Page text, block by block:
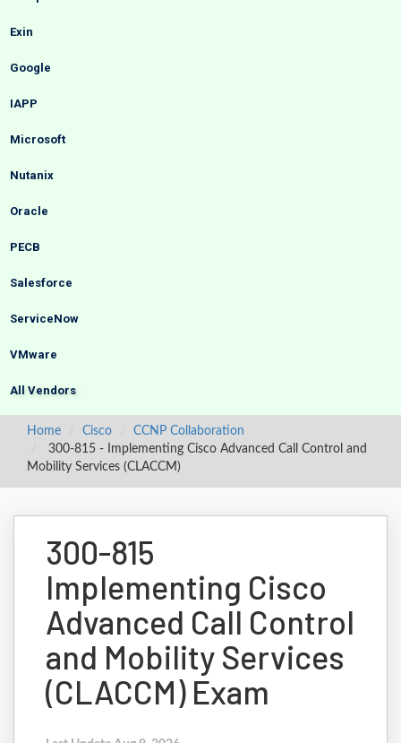
Exin
Google
IAPP
Microsoft
Nutanix
Oracle
PECB
Salesforce
ServiceNow
VMware
All Vendors
Home Cisco
CCNP Collaboration
300-815 - Implementing Cisco Advanced Call Control and
Mobility Services (CLACCM)
300-815
Implementing Cisco
Advanced Call Control
and Mobility Services
(CLACCM) Exam